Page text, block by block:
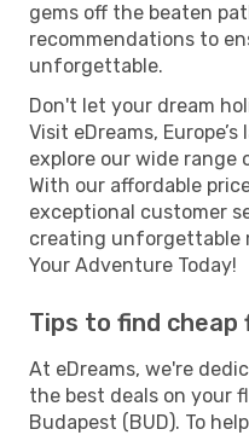
gems off the beaten
recommendations to
unforgettable.
Don't let your dream
Visit eDreams,
explore our wide range
With our affordable
exceptional customer
creating unforgettable
Your Adventure Today!
Tips to find cheap
At eDreams, we're
the best deals on your
Budapest (BUD). To